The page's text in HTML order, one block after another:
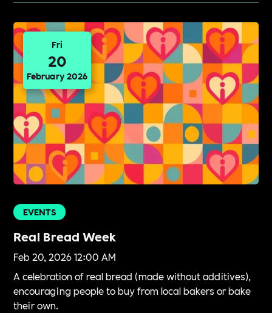
Fri
20
February 2026
EVENTS
Real Bread Week
Feb 20, 2026 12:00 AM
A celebration of real bread (made without additives),
encouraging people to buy from local bakers or bake
their own.